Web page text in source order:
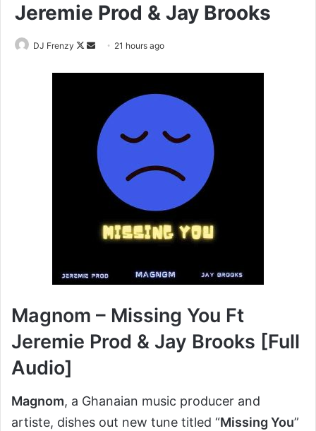
Jeremie Prod & Jay Brooks
DJ Frenzy
Follow
Send 21 hours ago
Magnom – Missing You Ft
Jeremie Prod & Jay Brooks [Full
Audio]
Magnom, a Ghanaian music producer and
artiste, dishes out new tune titled “Missing You”